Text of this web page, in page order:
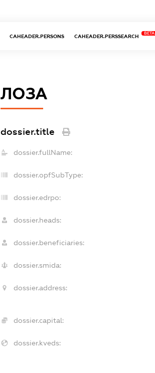
CAHEADER.PERSONS CAHEADER.PERSSEARCH
BETA
ЛОЗА
dossier.title
dossier.fullName:
dossier.opfSubType:
dossier.edrpo:
dossier.heads:
dossier.beneficiaries:
dossier.smida:
dossier.address:
dossier.capital:
dossier.kveds: